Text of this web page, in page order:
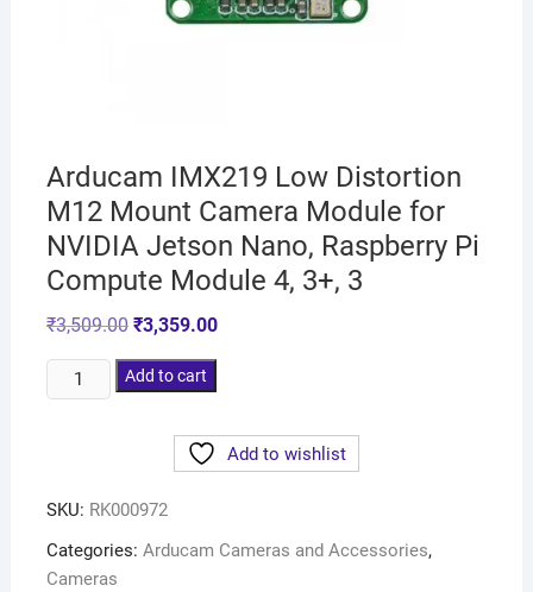
Arducam IMX219 Low Distortion
M12 Mount Camera Module for
NVIDIA Jetson Nano, Raspberry Pi
Compute Module 4, 3+, 3
₹3,509.00 ₹3,359.00
Add to cart
Add to wishlist
SKU: RK000972
Categories: Arducam Cameras and Accessories,
Cameras